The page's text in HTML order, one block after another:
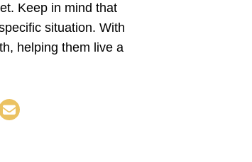
Keep in mind that
situation. With
helping them live a